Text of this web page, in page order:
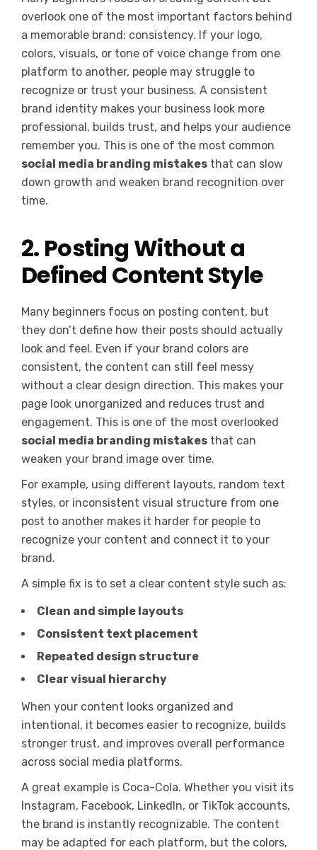
overlook one of the most important factors behind
a memorable brand: consistency. If your logo,
colors, visuals, or tone of voice change from one
platform to another, people may struggle to
recognize or trust your business. A consistent
brand identity makes your business look more
professional, builds trust, and helps your audience
remember you. This is one of the most common
social media branding mistakes that can slow
down growth and weaken brand recognition over
time.
2. Posting Without a
Defined Content Style
Many beginners focus on posting content, but
they don’t define how their posts should actually
look and feel. Even if your brand colors are
consistent, the content can still feel messy
without a clear design direction. This makes your
page look unorganized and reduces trust and
engagement. This is one of the most overlooked
social media branding mistakes that can
weaken your brand image over time.
For example, using different layouts, random text
styles, or inconsistent visual structure from one
post to another makes it harder for people to
recognize your content and connect it to your
brand.
A simple fix is to set a clear content style such as:
Clean and simple layouts
Consistent text placement
Repeated design structure
Clear visual hierarchy
When your content looks organized and
intentional, it becomes easier to recognize, builds
stronger trust, and improves overall performance
across social media platforms.
A great example is Coca-Cola. Whether you visit its
Instagram, Facebook, LinkedIn, or TikTok accounts,
the brand is instantly recognizable. The content
may be adapted for each platform, but the colors,